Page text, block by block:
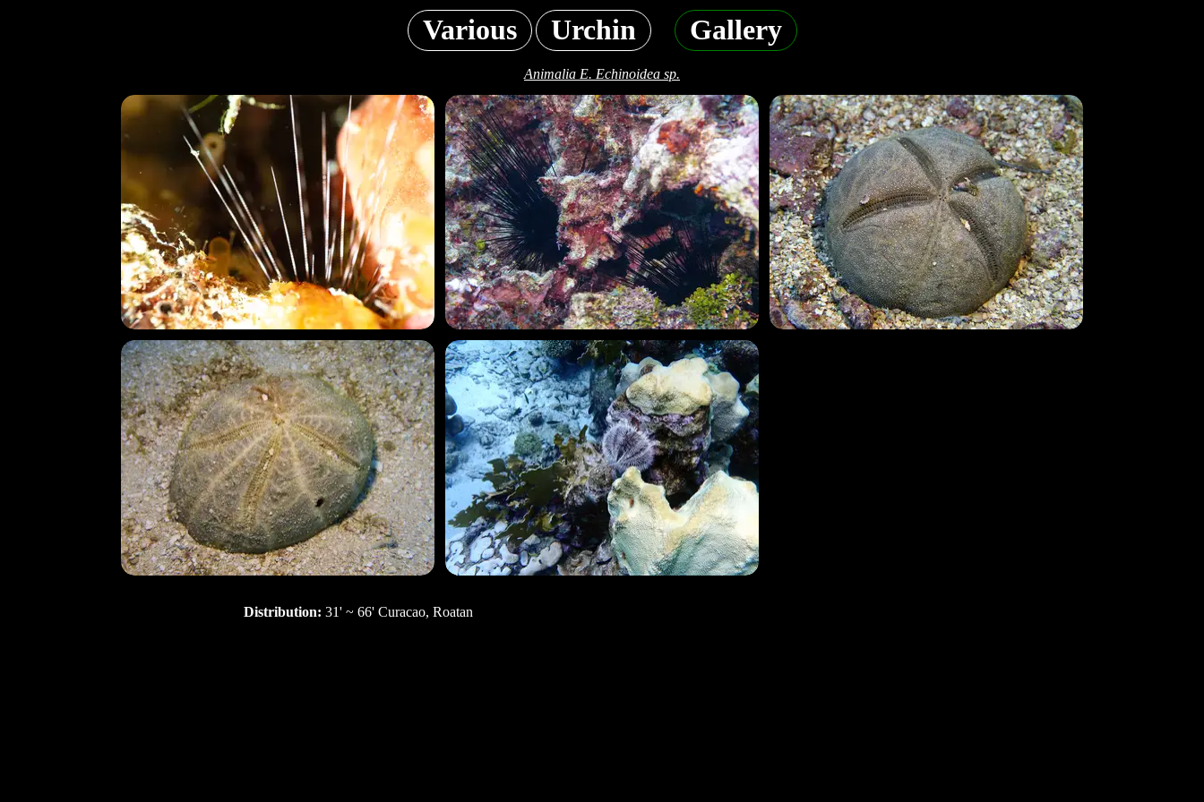
Various Urchin Gallery
Animalia E. Echinoidea sp.
Distribution: 31' ~ 66' Curacao, Roatan